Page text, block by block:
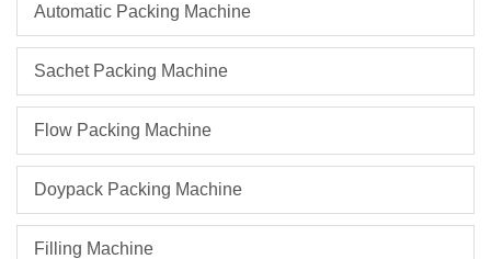
Automatic Packing Machine
Sachet Packing Machine
Flow Packing Machine
Doypack Packing Machine
Filling Machine